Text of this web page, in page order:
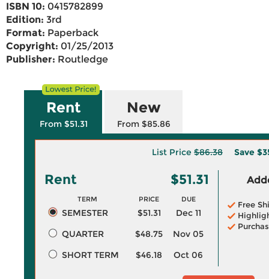
ISBN 10: 0415782899
Edition: 3rd
Format: Paperback
Copyright: 01/25/2013
Publisher: Routledge
Rent
From $51.31
New
From $85.86
List Price $86.38 Save
Rent $51.31
TERM PRICE DUE
SEMESTER $51.31
Dec 11
QUARTER
$48.75
Nov 05
SHORT TERM
$46.18 Oct 06
Free